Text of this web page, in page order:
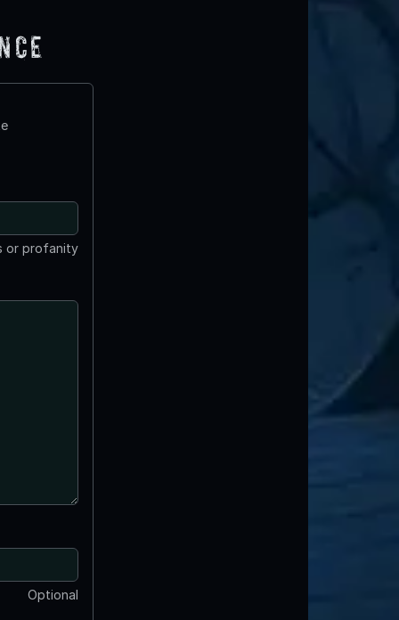
or profanity
Optional